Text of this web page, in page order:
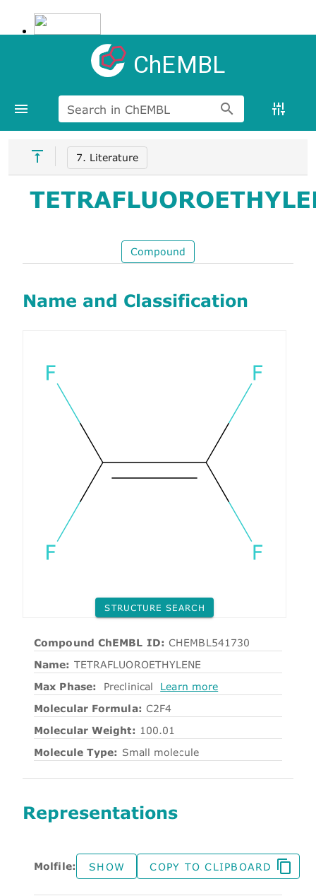
ChEMBL
Search in ChEMBL
7. Literature
Compound
Name and Classification
STRUCTURE SEARCH
Compound ChEMBL ID: CHEMBL541730
Name: TETRAFLUOROETHYLENE
Max Phase:
Preclinical
Learn more
Molecular Formula: C2F4
Molecular Weight: 100.01
Molecule Type: Small molecule
Representations
Molfile: SHOW COPY TO CLIPBOARD